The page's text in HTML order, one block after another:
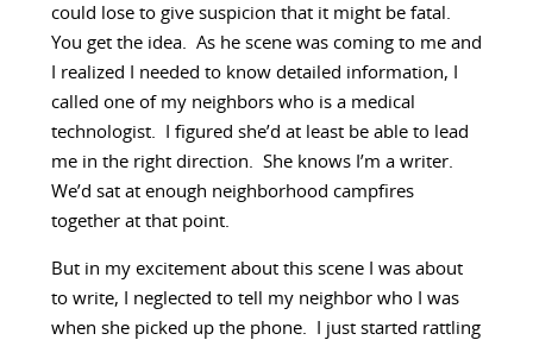
could lose to give suspicion that it might be fatal.
You get the idea. As he scene was coming to me and
I realized I needed to know detailed information, I
called one of my neighbors who is a medical
technologist. I figured she’d at least be able to lead
me in the right direction. She knows I’m a writer.
We’d sat at enough neighborhood campfires
together at that point.
But in my excitement about this scene I was about
to write, I neglected to tell my neighbor who I was
when she picked up the phone. I just started rattling